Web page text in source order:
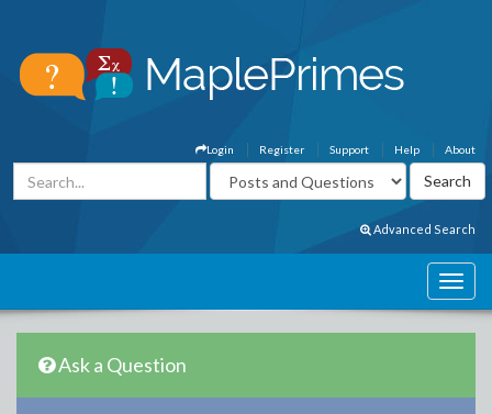
About
Help
Support
Register
Login
Advanced Search
Ask a Question